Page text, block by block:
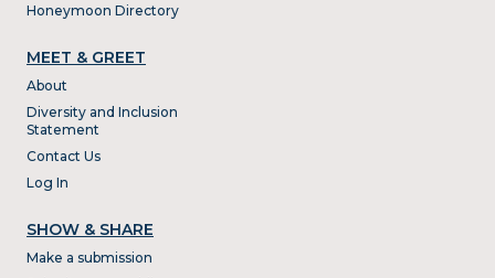
Honeymoon Directory
MEET & GREET
About
Diversity and Inclusion
Statement
Contact Us
Log In
SHOW & SHARE
Make a submission